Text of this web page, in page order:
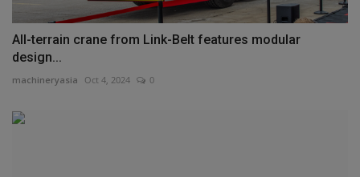
All-terrain crane from Link-Belt features modular
design...
machineryasia Oct 4, 2024 0